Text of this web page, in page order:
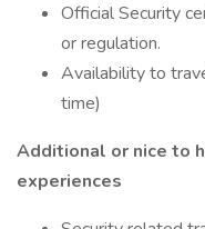
Official Security
or regulation.
Availability to
time)
Additional or nice to
experiences